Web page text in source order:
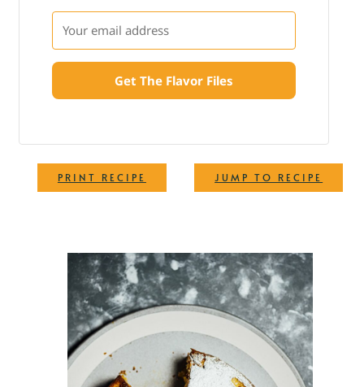
JUMP TO RECIPE
PRINT RECIPE
Get The Flavor Files